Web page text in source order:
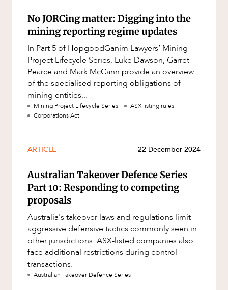
No JORCing matter: Digging into the
mining reporting regime updates
In Part 5 of HopgoodGanim Lawyers’ Mining
Project Lifecycle Series, Luke Dawson, Garret
Pearce and Mark McCann provide an overview
of the specialised reporting obligations of
mining entities...
Mining Project Lifecycle Series
ASX listing rules
Corporations Act
ARTICLE 22 December 2024
Australian Takeover Defence Series
Part 10: Responding to competing
proposals
Australia's takeover laws and regulations limit
aggressive defensive tactics commonly seen in
other jurisdictions. ASX-listed companies also
face additional restrictions during control
transactions.
Australian Takeover Defence Series